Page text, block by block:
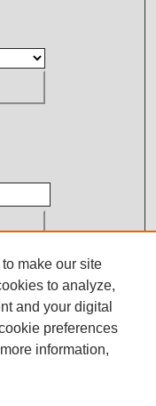
make our site
to analyze,
and your digital
preferences
information,